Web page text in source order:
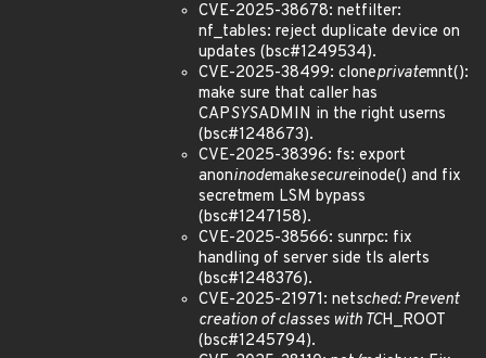
CVE-2025-38678: netfilter:
nf_tables: reject duplicate device on
updates (bsc#1249534).
CVE-2025-38499: cloneprivatemnt():
make sure that caller has
CAPSYSADMIN in the right userns
(bsc#1248673).
CVE-2025-38396: fs: export
anoninodemakesecureinode() and fix
secretmem LSM bypass
(bsc#1247158).
CVE-2025-38566: sunrpc: fix
handling of server side tls alerts
(bsc#1248376).
CVE-2025-21971: netsched: Prevent
creation of classes with TCH_ROOT
(bsc#1245794).